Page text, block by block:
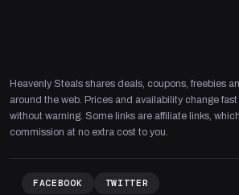
Heavenly Steals shares deals, coupons, freebies
around the web. Prices and availability change
without warning. Some links are affiliate links,
commission at no extra cost to you.
FACEBOOK TWITTER